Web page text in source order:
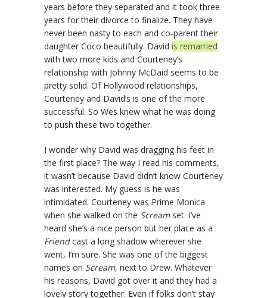
years before they separated and it took three
years for their divorce to finalize. They have
never been nasty to each and co-parent their
daughter Coco beautifully. David is remarried
with two more kids and Courteney’s
relationship with Johnny McDaid seems to be
pretty solid. Of Hollywood relationships,
Courteney and David’s is one of the more
successful. So Wes knew what he was doing
to push these two together.
I wonder why David was dragging his feet in
the first place? The way I read his comments,
it wasn’t because David didn’t know Courteney
was interested. My guess is he was
intimidated. Courteney was Prime Monica
when she walked on the Screamset. I’ve
heard she’s a nice person but her place as a
Friendcast a long shadow wherever she
went, I’m sure. She was one of the biggest
names on Scream, next to Drew. Whatever
his reasons, David got over it and they had a
lovely story together. Even if folks don’t stay